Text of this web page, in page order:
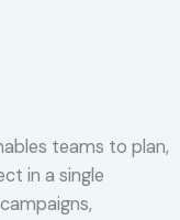
teams to plan,
in a single